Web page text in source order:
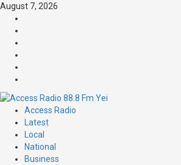
Skip
content
August 7, 2026
Primary
Menu
Access Radio
Latest
Local
National
Business